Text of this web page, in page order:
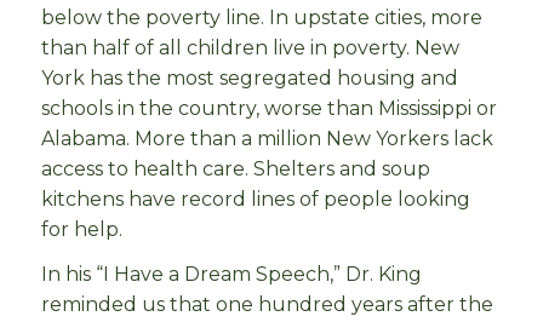
below the poverty line. In upstate cities, more
than half of all children live in poverty. New
York has the most segregated housing and
schools in the country, worse than Mississippi or
Alabama. More than a million New Yorkers lack
access to health care. Shelters and soup
kitchens have record lines of people looking
for help.
In his “I Have a Dream Speech,” Dr. King
reminded us that one hundred years after the